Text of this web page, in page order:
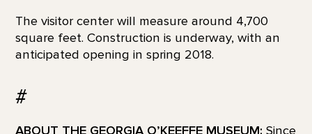
The visitor center will measure around 4,700
square feet. Construction is underway, with an
anticipated opening in spring 2018.
#
ABOUT THE GEORGIA O’KEEFFE MUSEUM: Since